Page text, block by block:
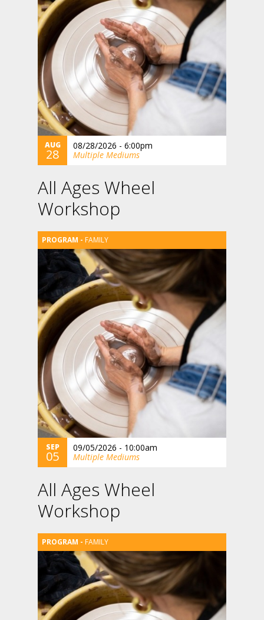
AUG
28
08/28/2026 - 6:00pm
Multiple Mediums
All Ages Wheel
Workshop
FAMILY
SEP
05
09/05/2026 - 10:00am
Multiple Mediums
All Ages Wheel
Workshop
FAMILY